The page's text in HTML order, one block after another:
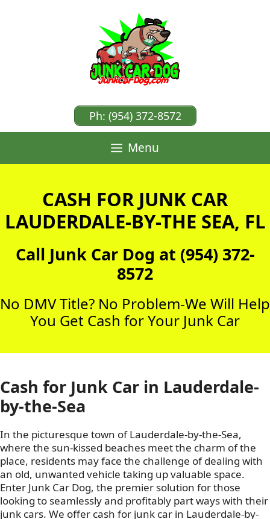
Ph: (954) 372-8572
Menu
CASH FOR JUNK CAR
LAUDERDALE-BY-THE SEA, FL
Call Junk Car Dog at (954) 372-
8572
No DMV Title? No Problem-We Will Help
You Get Cash for Your Junk Car
Cash for Junk Car in Lauderdale-
by-the-Sea
In the picturesque town of Lauderdale-by-the-Sea,
where the sun-kissed beaches meet the charm of the
place, residents may face the challenge of dealing with
an old, unwanted vehicle taking up valuable space.
Enter Junk Car Dog, the premier solution for those
looking to seamlessly and profitably part ways with their
junk cars. We offer cash for junk car in Lauderdale-by-